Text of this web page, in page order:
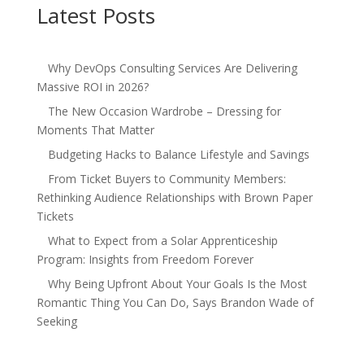
Latest Posts
Why DevOps Consulting Services Are Delivering
Massive ROI in 2026?
The New Occasion Wardrobe – Dressing for
Moments That Matter
Budgeting Hacks to Balance Lifestyle and Savings
From Ticket Buyers to Community Members:
Rethinking Audience Relationships with Brown Paper
Tickets
What to Expect from a Solar Apprenticeship
Program: Insights from Freedom Forever
Why Being Upfront About Your Goals Is the Most
Romantic Thing You Can Do, Says Brandon Wade of
Seeking